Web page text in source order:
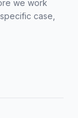
we work
case,